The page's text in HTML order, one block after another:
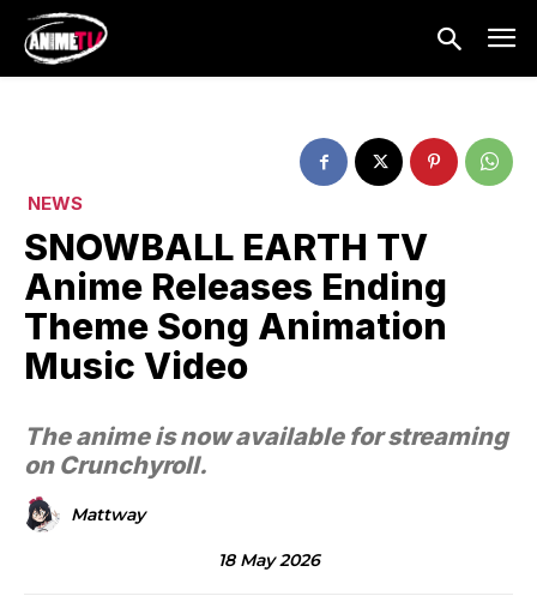
NEWS
SNOWBALL EARTH TV
Anime Releases Ending
Theme Song Animation
Music Video
The anime is now available for streaming
on Crunchyroll.
Mattway
18 May 2026